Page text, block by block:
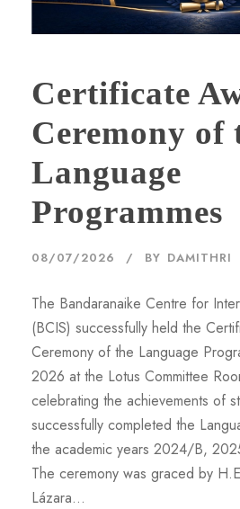
Certificate
Ceremony of
Language
Programmes
08/07/2026 BY DAMITHRI
The Bandaranaike Centre for
(BCIS) successfully held the
Ceremony of the Language
2026 at the Lotus Committee
celebrating the achievements of
successfully completed the
the academic years 2024/B,
The ceremony was graced by
Lázara...